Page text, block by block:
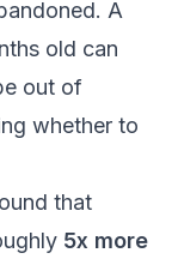
A
old can
out of
whether to
that
5x more